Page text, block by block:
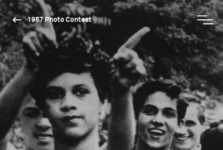
1957 Photo Contest